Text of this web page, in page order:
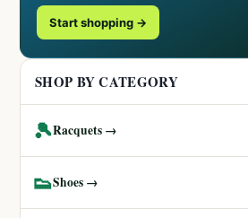
Start shopping →
SHOP BY CATEGORY
🎾Racquets →
👟Shoes →